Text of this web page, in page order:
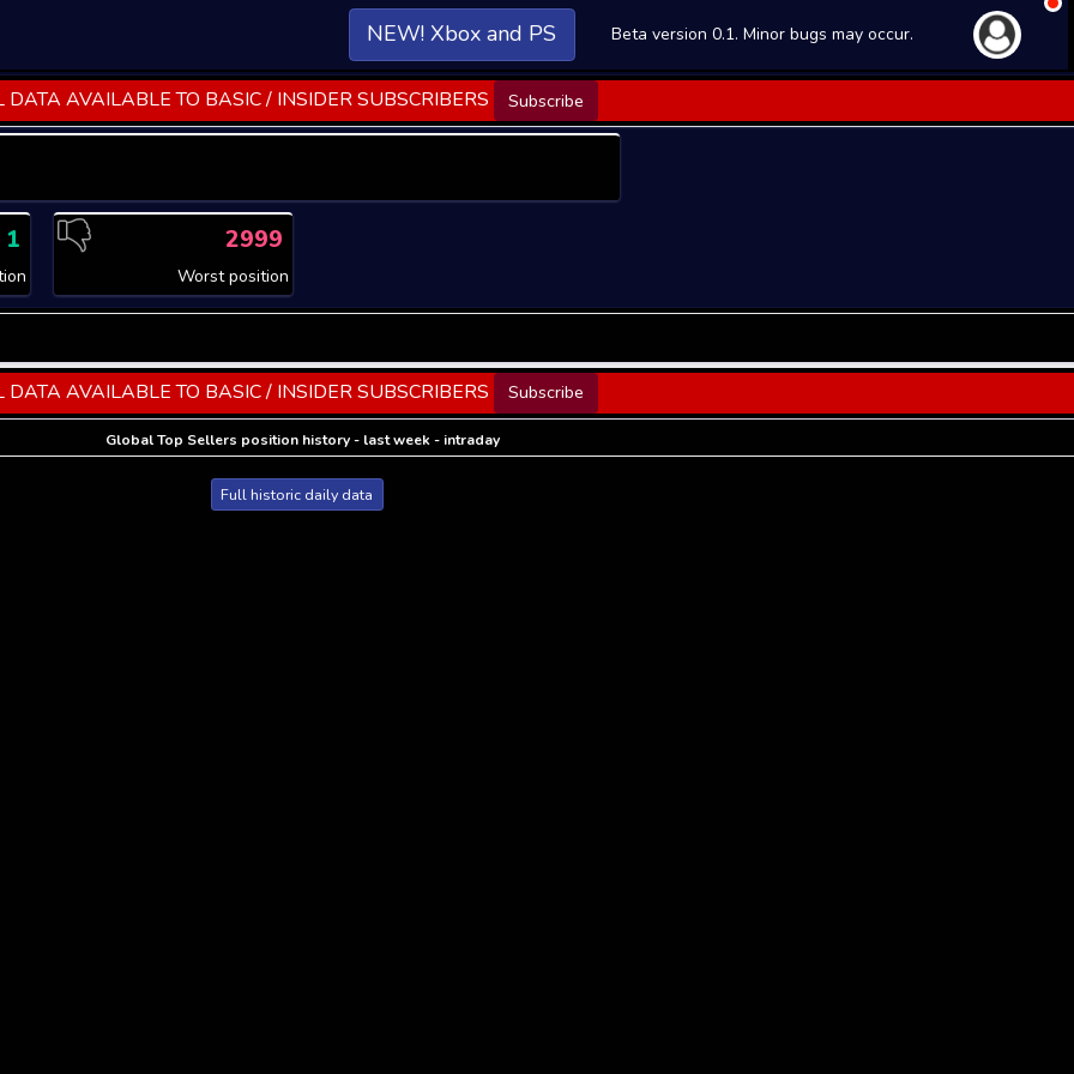
NEW! Xbox and PS Beta version 0.1. Minor bugs may occur.
AVAILABLE TO BASIC / INSIDER SUBSCRIBERS Subscribe
1 2999
Worst position
AVAILABLE TO BASIC / INSIDER SUBSCRIBERS Subscribe
Global Top Sellers position history - last week - intraday
Full historic daily data